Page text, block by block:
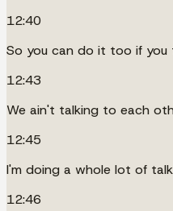
12:40
So you can do it too if
12:43
We ain't talking to each
12:45
I'm doing a whole lot of
12:46